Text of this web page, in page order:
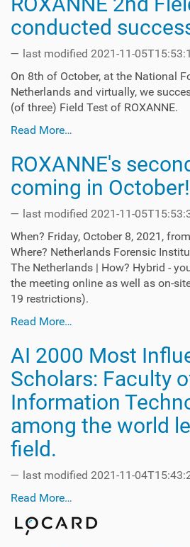
conducted
— last modified 2021-11-
On 8th of October, at the National
Netherlands and virtually, we
(of three) Field Test of ROXANNE.
Read More…
ROXANNE's
coming in October!
— last modified 2021-11-
When? Friday, October 8, 2021,
Where? Netherlands Forensic
The Netherlands | How? Hybrid -
the meeting online as well as on-
19 restrictions).
Read More…
AI 2000 Most
Scholars: Faculty
Information
among the world
field.
— last modified 2021-11-
Read More…